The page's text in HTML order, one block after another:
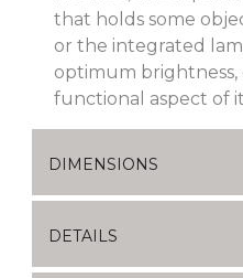
that holds some
or the integrated
optimum
functional aspect of
DIMENSIONS
DETAILS